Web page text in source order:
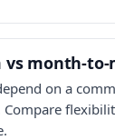
vs month-
on a